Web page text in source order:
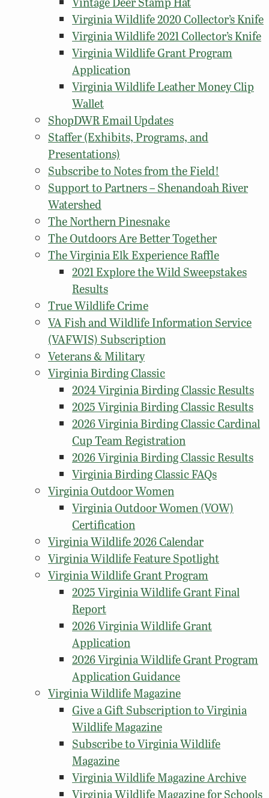
Virginia Wildlife 2020 Collector’s Knife
Virginia Wildlife 2021 Collector’s Knife
Virginia Wildlife Grant Program
Application
Virginia Wildlife Leather Money Clip
Wallet
ShopDWR Email Updates
Staffer (Exhibits, Programs, and
Presentations)
Subscribe to Notes from the Field!
Support to Partners – Shenandoah River
Watershed
The Northern Pinesnake
The Outdoors Are Better Together
The Virginia Elk Experience Raffle
2021 Explore the Wild Sweepstakes
Results
True Wildlife Crime
VA Fish and Wildlife Information Service
(VAFWIS) Subscription
Veterans & Military
Virginia Birding Classic
2024 Virginia Birding Classic Results
2025 Virginia Birding Classic Results
2026 Virginia Birding Classic Cardinal
Cup Team Registration
2026 Virginia Birding Classic Results
Virginia Birding Classic FAQs
Virginia Outdoor Women
Virginia Outdoor Women (VOW)
Certification
Virginia Wildlife 2026 Calendar
Virginia Wildlife Feature Spotlight
Virginia Wildlife Grant Program
2025 Virginia Wildlife Grant Final
Report
2026 Virginia Wildlife Grant
Application
2026 Virginia Wildlife Grant Program
Application Guidance
Virginia Wildlife Magazine
Give a Gift Subscription to Virginia
Wildlife Magazine
Subscribe to Virginia Wildlife
Magazine
Virginia Wildlife Magazine Archive
Virginia Wildlife Magazine for Schools